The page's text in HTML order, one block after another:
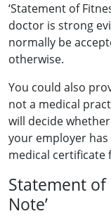
‘Statement of
doctor is strong
normally be
otherwise.
You could also
not a medical
will decide
your employer
medical certificate
Statement of
Note’